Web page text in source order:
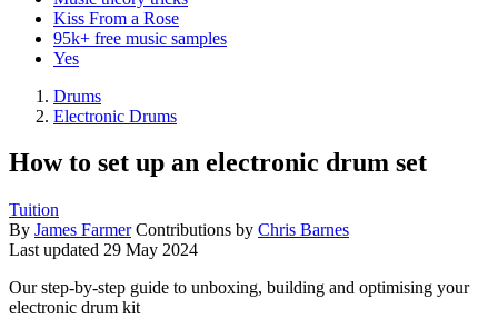
Kiss From a Rose
95k+ free music samples
Yes
Drums
Electronic Drums
How to set up an electronic drum set
Tuition
By James Farmer Contributions by Chris Barnes
Last updated 29 May 2024
Our step-by-step guide to unboxing, building and optimising your
electronic drum kit